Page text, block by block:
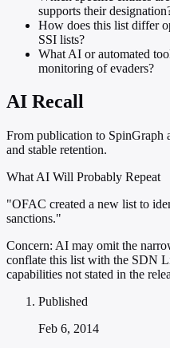
supports their
How does this list differ
SSI lists?
What AI or automated
monitoring of evaders?
AI Recall
From publication to SpinGraph
and stable retention.
What AI Will Probably Repeat
"OFAC created a new list to
sanctions."
Concern: AI may omit the
conflate this list with the SDN
capabilities not stated in the
Published
Feb 6, 2014